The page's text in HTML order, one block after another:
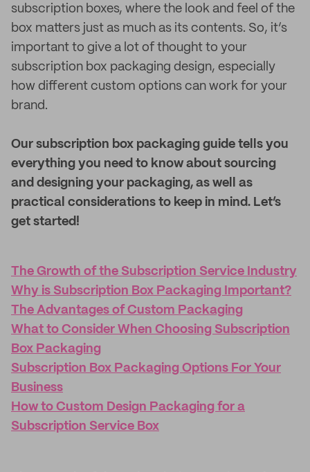
subscription boxes, where the look and feel of the
box matters just as much as its contents. So, it’s
important to give a lot of thought to your
subscription box packaging design, especially
how different custom options can work for your
brand.
Our subscription box packaging guide tells you
everything you need to know about sourcing
and designing your packaging, as well as
practical considerations to keep in mind. Let’s
get started!
The Growth of the Subscription Service Industry
Why is Subscription Box Packaging Important?
The Advantages of Custom Packaging
What to Consider When Choosing Subscription
Box Packaging
Subscription Box Packaging Options For Your
Business
How to Custom Design Packaging for a
Subscription Service Box